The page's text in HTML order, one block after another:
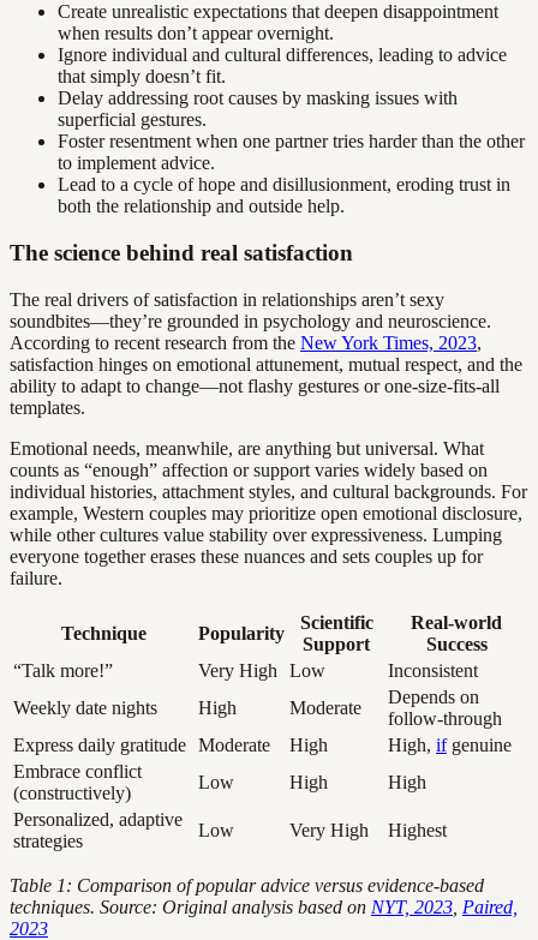
Create unrealistic expectations that deepen disappointment
when results don’t appear overnight.
Ignore individual and cultural differences, leading to advice
that simply doesn’t fit.
Delay addressing root causes by masking issues with
superficial gestures.
Foster resentment when one partner tries harder than the other
to implement advice.
Lead to a cycle of hope and disillusionment, eroding trust in
both the relationship and outside help.
The science behind real satisfaction
The real drivers of satisfaction in relationships aren’t sexy
soundbites—they’re grounded in psychology and neuroscience.
According to recent research from the New York Times, 2023,
satisfaction hinges on emotional attunement, mutual respect, and the
ability to adapt to change—not flashy gestures or one-size-fits-all
templates.
Emotional needs, meanwhile, are anything but universal. What
counts as “enough” affection or support varies widely based on
individual histories, attachment styles, and cultural backgrounds. For
example, Western couples may prioritize open emotional disclosure,
while other cultures value stability over expressiveness. Lumping
everyone together erases these nuances and sets couples up for
failure.
Technique Popularity
Scientific
Support
Real-world
Success
“Talk more!”
Very High Low
Inconsistent
Weekly date nights
High Moderate
Depends on
follow-through
Express daily gratitude Moderate High High, ifgenuine
Embrace conflict
(constructively)
Low High
High
Personalized, adaptive
strategies
Low Very High Highest
Table 1: Comparison of popular advice versus evidence-based
techniques. Source: Original analysis based on NYT, 2023 Paired,
2023